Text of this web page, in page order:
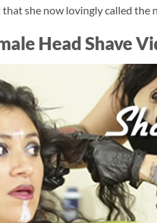
she now lovingly called the
Head Shave